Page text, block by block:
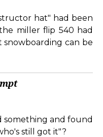
hat" had been
miller flip 540 had
can be
something and found
still got it"?